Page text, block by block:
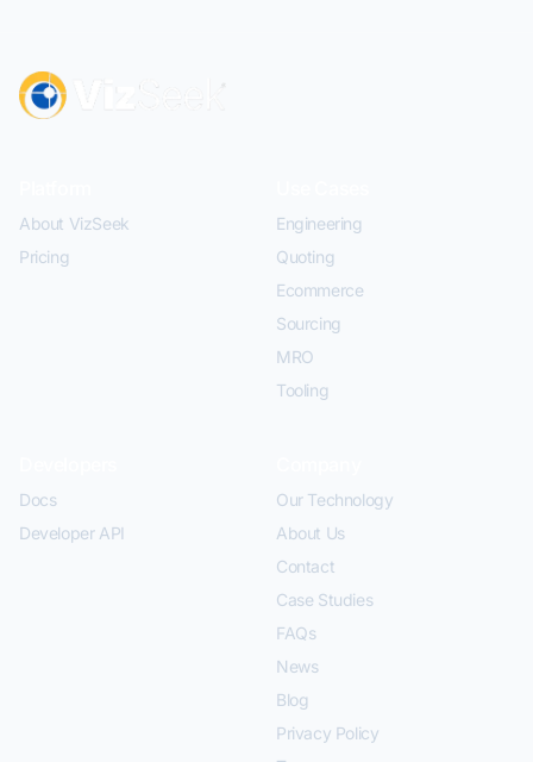
About VizSeek
Pricing
Engineering
Quoting
Ecommerce
Sourcing
MRO
Tooling
Docs
Developer API
Our Technology
About Us
Contact
Case Studies
FAQs
News
Blog
Privacy Policy